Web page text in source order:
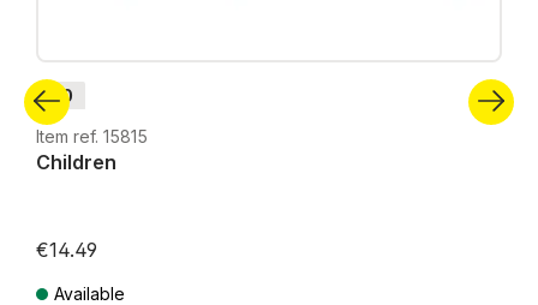
H0
Item ref. 15815
Children
€14.49
Available